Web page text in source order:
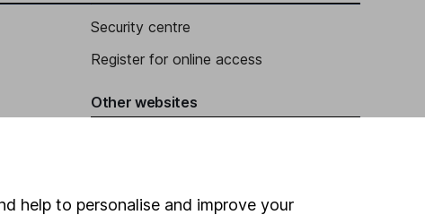
Security centre
Register for online access
Other websites
help to personalise and improve your